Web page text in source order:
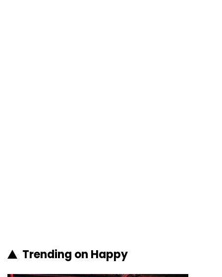
Trending on Happy